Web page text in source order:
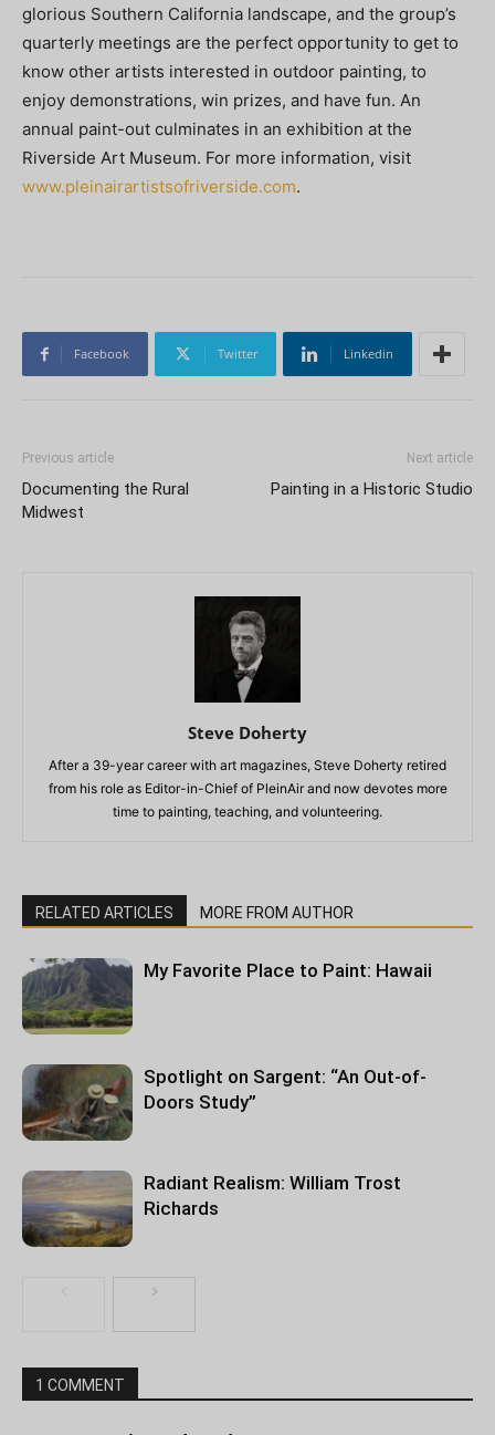
glorious Southern California landscape, and the group’s
quarterly meetings are the perfect opportunity to get to
know other artists interested in outdoor painting, to
enjoy demonstrations, win prizes, and have fun. An
annual paint-out culminates in an exhibition at the
Riverside Art Museum. For more information, visit
www.pleinairartistsofriverside.com.
Facebook Twitter Linkedin
Previous article
Documenting the Rural
Midwest
Next article
Painting in a Historic Studio
Steve Doherty
After a 39-year career with art magazines, Steve Doherty retired
from his role as Editor-in-Chief of PleinAir and now devotes more
time to painting, teaching, and volunteering.
RELATED ARTICLES MORE FROM AUTHOR
My Favorite Place to Paint: Hawaii
Spotlight on Sargent: “An Out-of-
Doors Study”
Radiant Realism: William Trost
Richards
1 COMMENT